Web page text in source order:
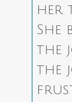
her
She
the
the